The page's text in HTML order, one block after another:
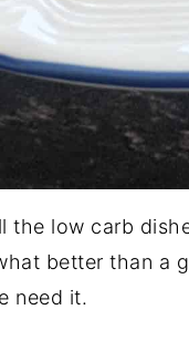
the low carb
better than a
need it.